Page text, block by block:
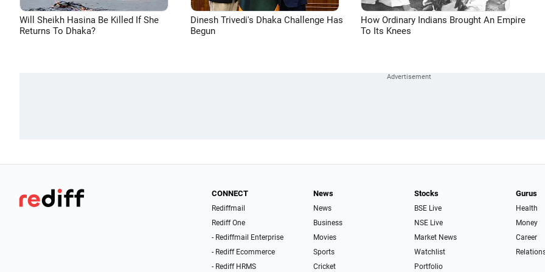
Will Sheikh Hasina Be Killed If She
Returns To Dhaka?
Dinesh Trivedi's Dhaka Challenge Has
Begun
How Ordinary Indians Brought An Empire
To Its Knees
CONNECT
Rediffmail
Rediff One
- Rediffmail Enterprise
- Rediff Ecommerce
- Rediff HRMS
News
News
Business
Movies
Sports
Cricket
Stocks
BSE Live
NSE Live
Market News
Watchlist
Portfolio
Gurus
Health
Money
Career